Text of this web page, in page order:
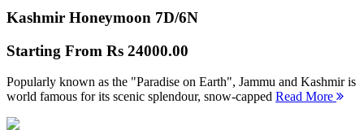
Kashmir Honeymoon 7D/6N
Starting From Rs 24000.00
Popularly known as the "Paradise on Earth", Jammu and Kashmir is
world famous for its scenic splendour, snow-capped Read More